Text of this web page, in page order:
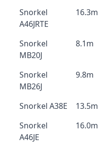
Snorkel
A46JRTE
16.3m
Snorkel
MB20J
8.1m
Snorkel
MB26J
9.8m
Snorkel A38E 13.5m
Snorkel
A46JE
16.0m